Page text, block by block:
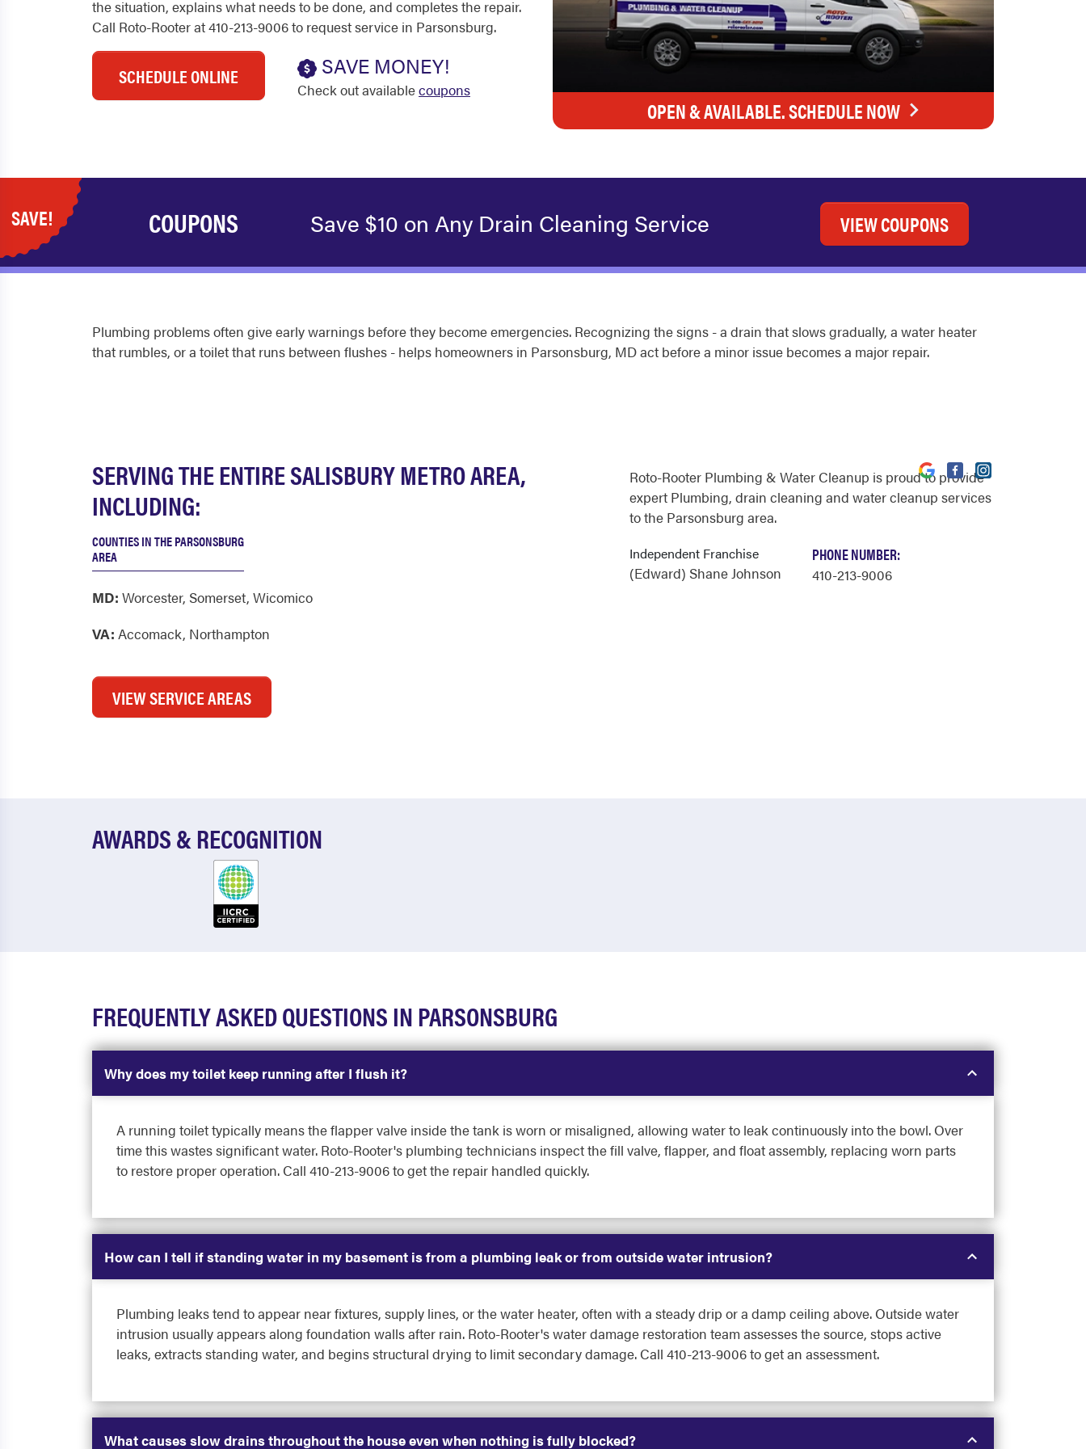
the situation, explains what needs to be done, and completes the repair.
Call Roto-Rooter at 410-213-9006 to request service in Parsonsburg.
SCHEDULE ONLINE SAVE MONEY!
Check out availablecoupons
OPEN & AVAILABLE. SCHEDULE NOW
SAVE! COUPONS Save $10 on Any Drain Cleaning Service VIEW COUPONS
Plumbing problems often give early warnings before they become emergencies. Recognizing the signs - a drain that slows gradually, a water heater
that rumbles, or a toilet that runs between flushes - helps homeowners in Parsonsburg, MD act before a minor issue becomes a major repair.
SERVING THE ENTIRE SALISBURY METRO AREA,
INCLUDING:
COUNTIES IN THE PARSONSBURG
AREA
MD: Worcester, Somerset, Wicomico
VA: Accomack, Northampton
VIEW SERVICE AREAS
Roto-Rooter Plumbing & Water Cleanup is proud to provide
expert Plumbing, drain cleaning and water cleanup services
to the Parsonsburg area.
Independent Franchise
(Edward) Shane Johnson
PHONE NUMBER:
410-213-9006
AWARDS & RECOGNITION
FREQUENTLY ASKED QUESTIONS IN PARSONSBURG
Why does my toilet keep running after I flush it?
A running toilet typically means the flapper valve inside the tank is worn or misaligned, allowing water to leak continuously into the bowl. Over
time this wastes significant water. Roto-Rooter's plumbing technicians inspect the fill valve, flapper, and float assembly, replacing worn parts
to restore proper operation. Call 410-213-9006 to get the repair handled quickly.
How can I tell if standing water in my basement is from a plumbing leak or from outside water intrusion?
Plumbing leaks tend to appear near fixtures, supply lines, or the water heater, often with a steady drip or a damp ceiling above. Outside water
intrusion usually appears along foundation walls after rain. Roto-Rooter's water damage restoration team assesses the source, stops active
leaks, extracts standing water, and begins structural drying to limit secondary damage. Call 410-213-9006 to get an assessment.
What causes slow drains throughout the house even when nothing is fully blocked?